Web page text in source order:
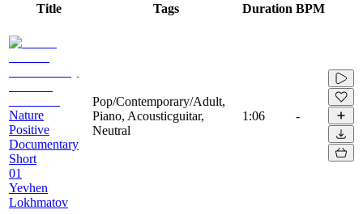
Title Tags Duration BPM
Nature
Positive
Documentary
Short
01
Yevhen
Lokhmatov
Pop/Contemporary/Adult,
Piano, Acousticguitar,
Neutral
1:06 -